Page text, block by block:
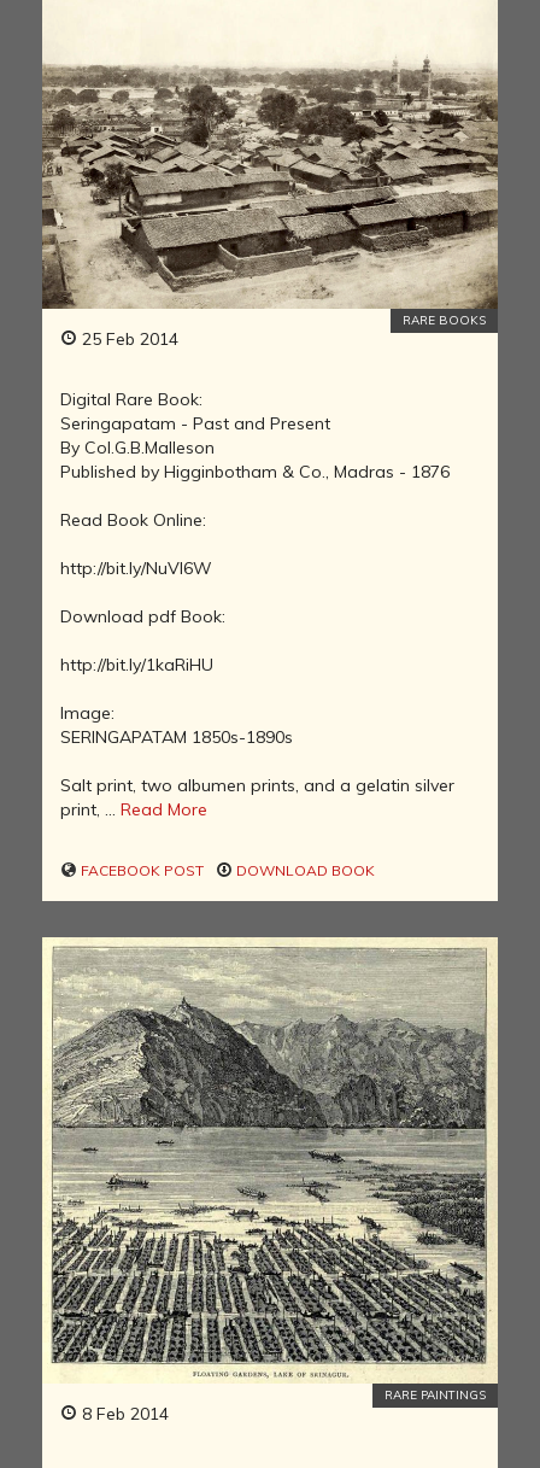
25 Feb 2014
RARE BOOKS
Digital Rare Book:
Seringapatam - Past and Present
By Col.G.B.Malleson
Published by Higginbotham & Co., Madras - 1876
Read Book Online:
http://bit.ly/NuVl6W
Download pdf Book:
http://bit.ly/1kaRiHU
Image:
SERINGAPATAM 1850s-1890s
Salt print, two albumen prints, and a gelatin silver
print, ... Read More
FACEBOOK POST DOWNLOAD BOOK
8 Feb 2014
RARE PAINTINGS